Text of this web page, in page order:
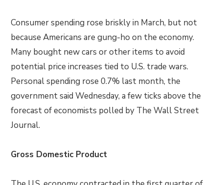
Consumer spending rose briskly in March, but not
because Americans are gung-ho on the economy.
Many bought new cars or other items to avoid
potential price increases tied to U.S. trade wars.
Personal spending rose 0.7% last month, the
government said Wednesday, a few ticks above the
forecast of economists polled by The Wall Street
Journal.
Gross Domestic Product